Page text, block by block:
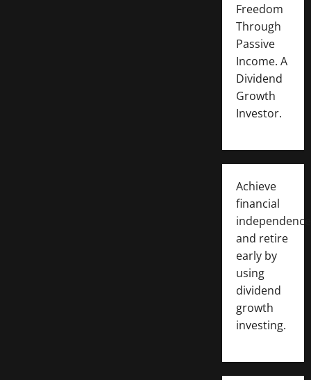
Freedom
Through
Passive
Income. A
Dividend
Growth
Investor.
Achieve
financial
independence
and retire
early by
using
dividend
growth
investing.